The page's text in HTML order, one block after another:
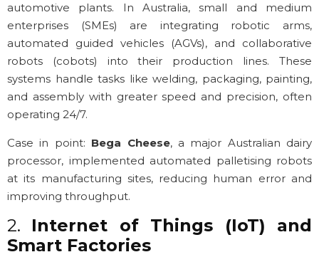
automotive plants. In Australia, small and medium
enterprises (SMEs) are integrating robotic arms,
automated guided vehicles (AGVs), and collaborative
robots (cobots) into their production lines. These
systems handle tasks like welding, packaging, painting,
and assembly with greater speed and precision, often
operating 24/7.
Case in point: Bega Cheese, a major Australian dairy
processor, implemented automated palletising robots
at its manufacturing sites, reducing human error and
improving throughput.
2. Internet of Things (IoT) and
Smart Factories